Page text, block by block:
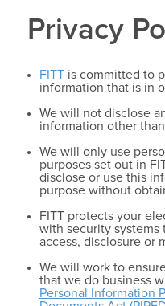
Privacy
FITTis committed to
information that is in
We will not disclose
information other
We will only use
purposes set out in
disclose or use this
purpose without
FITT protects your
with security systems
access, disclosure or
We will work to
that we do business
Personal Information